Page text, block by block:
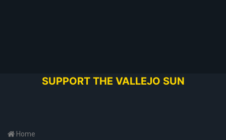
SUPPORT THE VALLEJO SUN
Home